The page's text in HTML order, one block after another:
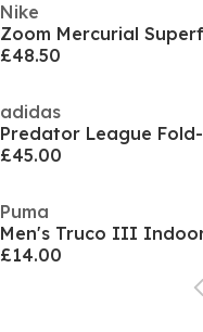
Nike
£48.50
adidas
£45.00
Puma
£14.00